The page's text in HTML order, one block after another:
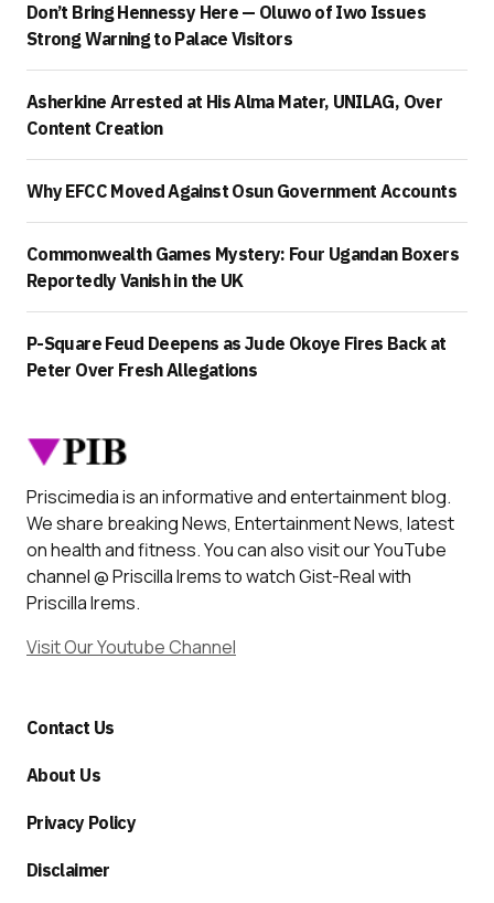
Don’t Bring Hennessy Here — Oluwo of Iwo Issues
Strong Warning to Palace Visitors
Asherkine Arrested at His Alma Mater, UNILAG, Over
Content Creation
Why EFCC Moved Against Osun Government Accounts
Commonwealth Games Mystery: Four Ugandan Boxers
Reportedly Vanish in the UK
P-Square Feud Deepens as Jude Okoye Fires Back at
Peter Over Fresh Allegations
Priscimedia is an informative and entertainment blog.
We share breaking News, Entertainment News, latest
on health and fitness. You can also visit our YouTube
channel @ Priscilla Irems to watch Gist-Real with
Priscilla Irems.
Visit Our Youtube Channel
Contact Us
About Us
Privacy Policy
Disclaimer